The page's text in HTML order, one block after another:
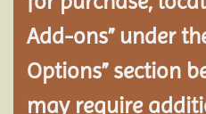
Add-ons” under
Options” section
may require